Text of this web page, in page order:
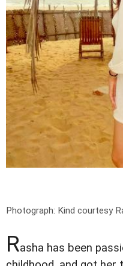
Photograph: Kind courtesy
Rasha has been